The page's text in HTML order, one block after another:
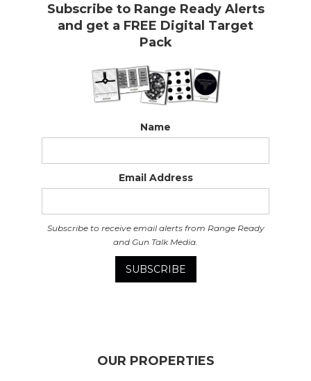
Subscribe to Range Ready Alerts
and get a FREE Digital Target
Pack
Name
Email Address
Subscribe to receive email alerts from Range Ready
and Gun Talk Media.
OUR PROPERTIES